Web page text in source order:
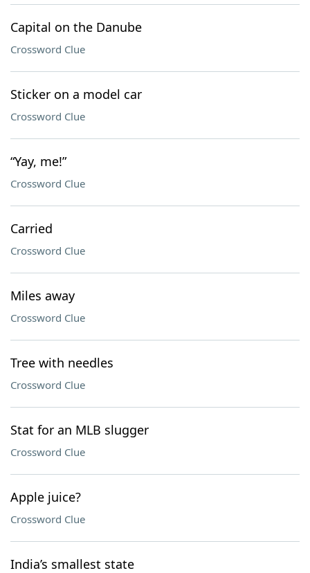
Capital on the Danube
Crossword Clue
Sticker on a model car
Crossword Clue
“Yay, me!”
Crossword Clue
Carried
Crossword Clue
Miles away
Crossword Clue
Tree with needles
Crossword Clue
Stat for an MLB slugger
Crossword Clue
Apple juice?
Crossword Clue
India’s smallest state